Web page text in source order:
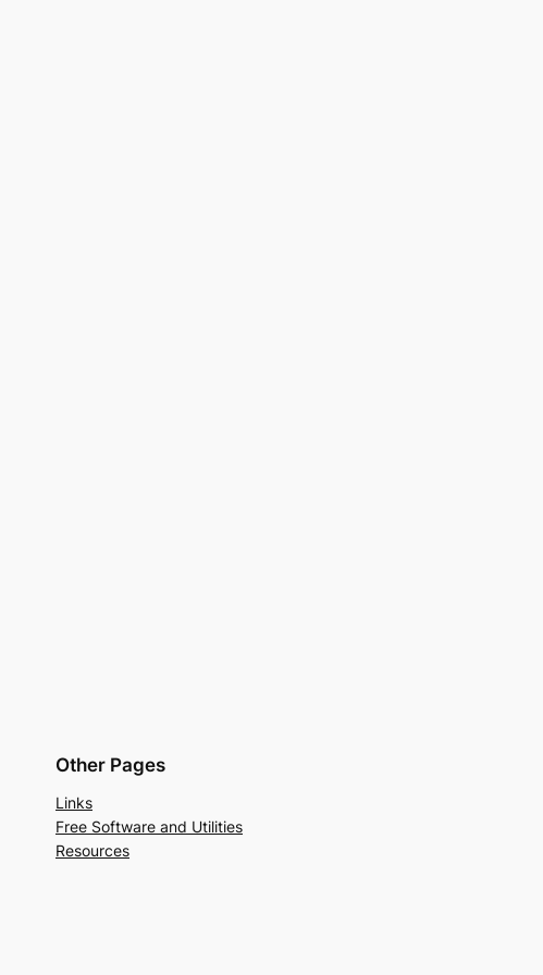
Other Pages
Links
Free Software and Utilities
Resources